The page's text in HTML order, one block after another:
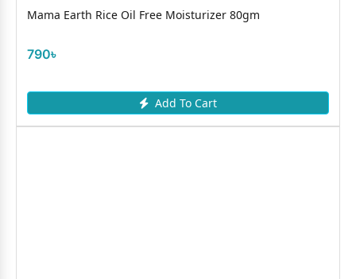
Mama Earth Rice Oil Free Moisturizer 80gm
790৳
Add To Cart